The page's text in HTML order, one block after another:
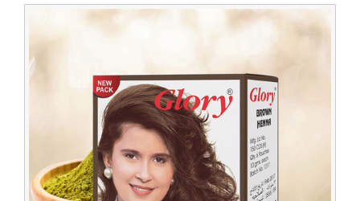
Brown
Henna
Manufacturer